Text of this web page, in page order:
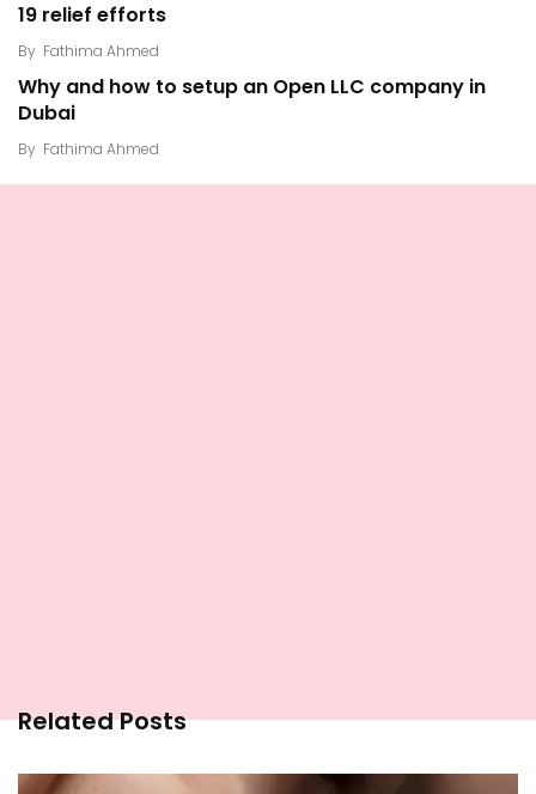
19 relief efforts
By Fathima Ahmed
Why and how to setup an Open LLC company in
Dubai
By Fathima Ahmed
Related Posts